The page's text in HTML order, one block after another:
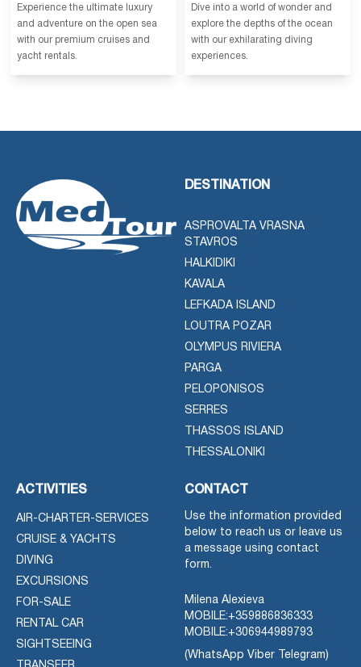
Experience the ultimate luxury
and adventure on the open sea
with our premium cruises and
yacht rentals.
Dive into a world of wonder and
explore the depths of the ocean
with our exhilarating diving
experiences.
DESTINATION
ASPROVALTA VRASNA
STAVROS
HALKIDIKI
KAVALA
LEFKADA ISLAND
LOUTRA POZAR
OLYMPUS RIVIERA
PARGA
PELOPONISOS
SERRES
THASSOS ISLAND
THESSALONIKI
ACTIVITIES
AIR-CHARTER-SERVICES
CRUISE & YACHTS
DIVING
EXCURSIONS
FOR-SALE
RENTAL CAR
SIGHTSEEING
CONTACT
Use the information provided
below to reach us or leave us
a message using contact
form.
Milena Alexieva
MOBILE:+359886836333
MOBILE:+306944989793
(WhatsApp Viber Telegram)